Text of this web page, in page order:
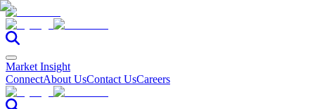
Market Insight
ConnectAbout UsContact UsCareers